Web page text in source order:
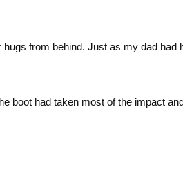
from behind. Just as my dad had
boot had taken most of the impact